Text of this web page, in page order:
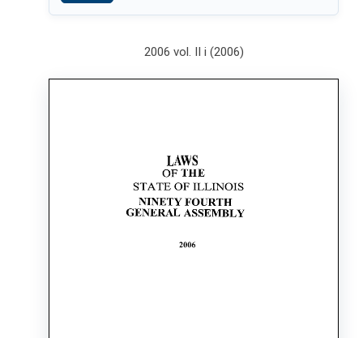
2006 vol. II i (2006)